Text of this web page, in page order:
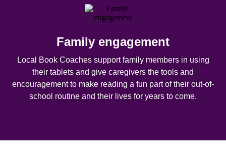
Family engagement
Local Book Coaches support family members in using
their tablets and give caregivers the tools and
encouragement to make reading a fun part of their out-of-
school routine and their lives for years to come.